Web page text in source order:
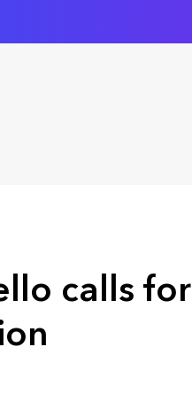
calls for